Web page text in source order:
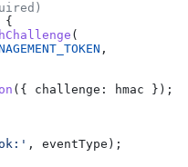
{
(
,
({ challenge: hmac });
, eventType );